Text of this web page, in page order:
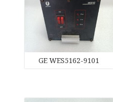
GE WES5162-9101